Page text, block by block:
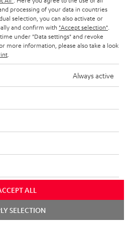
UL 25 Active dual bookshelf
UL 25 Active dual bookshelf
UL 25 Active dual bookshelf
processing of your data in countries
selection, you can also activate or
and confirm with "Accept selection"
under "Data settings" and revoke
more information, please also take a look
Always active
ALL
SELECTION